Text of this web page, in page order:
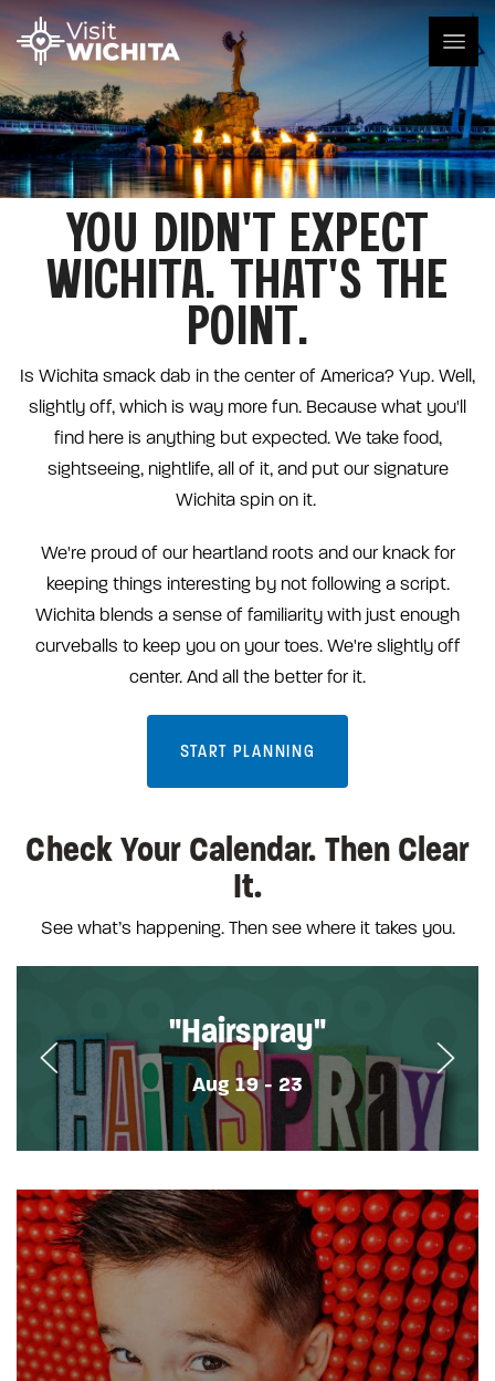
YOU DIDN'T EXPECT
WICHITA. THAT'S THE
POINT.
Is Wichita smack dab in the center of America? Yup. Well,
slightly off, which is way more fun. Because what you'll
find here is anything but expected. We take food,
sightseeing, nightlife, all of it, and put our signature
Wichita spin on it.
We're proud of our heartland roots and our knack for
keeping things interesting by not following a script.
Wichita blends a sense of familiarity with just enough
curveballs to keep you on your toes. We're slightly off
center. And all the better for it.
START PLANNING
Check Your Calendar. Then Clear
It.
See what’s happening. Then see where it takes you.
"Hairspray"
Aug 19 - 23